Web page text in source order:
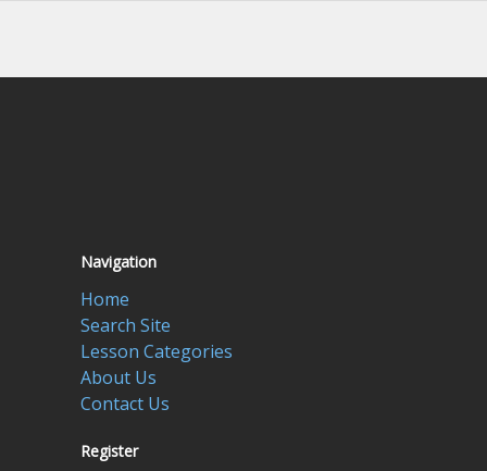
Navigation
Home
Search Site
Lesson Categories
About Us
Contact Us
Register